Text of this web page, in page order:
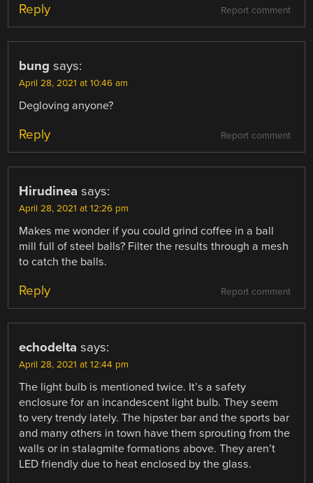
Report comment
Reply
bung says:
April 28, 2021 at 10:46 am
Degloving anyone?
Report comment
Reply
Hirudinea says:
April 28, 2021 at 12:26 pm
Makes me wonder if you could grind coffee in a ball
mill full of steel balls? Filter the results through a mesh
to catch the balls.
Report comment
Reply
echodelta says:
April 28, 2021 at 12:44 pm
The light bulb is mentioned twice. It’s a safety
enclosure for an incandescent light bulb. They seem
to very trendy lately. The hipster bar and the sports bar
and many others in town have them sprouting from the
walls or in stalagmite formations above. They aren’t
LED friendly due to heat enclosed by the glass.